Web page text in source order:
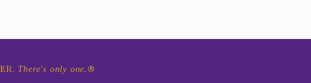
There's only one. ®